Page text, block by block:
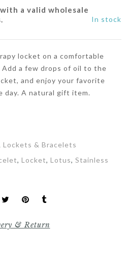
with a valid wholesale
In stock
locket on a comfortable
a few drops of oil to the
and enjoy your favorite
day. A natural gift item.
Lockets & Bracelets
, Locket, Lotus, Stainless
& Return